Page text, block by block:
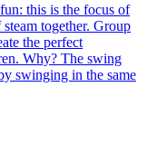
this is the focus of
together. Group
the perfect
Why? The swing
swinging in the same